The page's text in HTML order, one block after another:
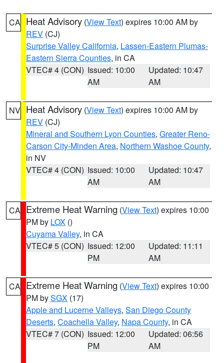
CA Heat Advisory (View Text) expires 10:00 AM by
REV (CJ)
Surprise Valley California, Lassen-Eastern Plumas-
Eastern Sierra Counties, in CA
VTEC# 4 (CON) Issued: 10:00
AM
Updated: 10:47
AM
NV Heat Advisory (View Text) expires 10:00 AM by
REV (CJ)
Mineral and Southern Lyon Counties, Greater Reno-
Carson City-Minden Area, Northern Washoe County,
in NV
VTEC# 4 (CON) Issued: 10:00
AM
Updated: 10:47
AM
CA Extreme Heat Warning (View Text) expires 10:00
PM by LOX ()
Cuyama Valley, in CA
VTEC# 5 (CON) Issued: 12:00
PM
Updated: 11:11
AM
CA Extreme Heat Warning (View Text) expires 10:00
PM bySGX (17)
Apple and Lucerne Valleys, San Diego County
Deserts, Coachella Valley, Napa County, in CA
VTEC# 7 (CON) Issued: 12:00
PM
Updated: 06:56
AM